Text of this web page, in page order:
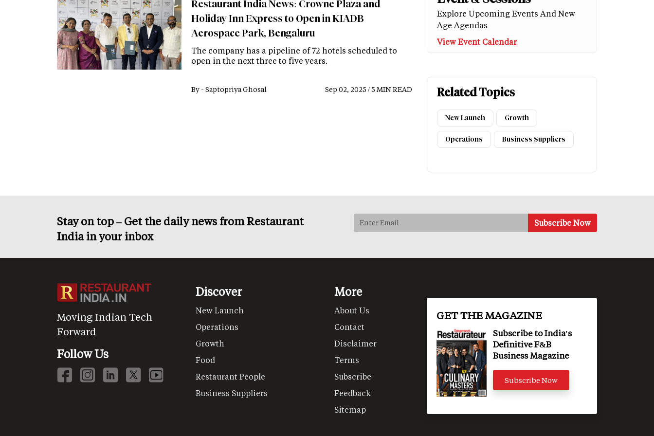
Restaurant India News: Crowne Plaza and
Holiday Inn Express to Open in KIADB
Aerospace Park, Bengaluru
The company has a pipeline of 72 hotels scheduled to
open in the next three to five years.
By - Saptopriya Ghosal Sep 02, 2025 / 5 MIN READ
Explore Upcoming Events And New
Age Agendas
View Event Calendar
Related Topics
New Launch Growth
Operations Business Suppliers
Stay on top – Get the daily news from Restaurant
India in your inbox
Moving Indian Tech
Forward
Follow Us
Discover
New Launch
Operations
Growth
Food
Restaurant People
Business Suppliers
More
About Us
Contact
Disclaimer
Terms
Subscribe
Feedback
Sitemap
GET THE MAGAZINE
Subscribe to India's
Definitive F&B
Business Magazine
Subscribe Now